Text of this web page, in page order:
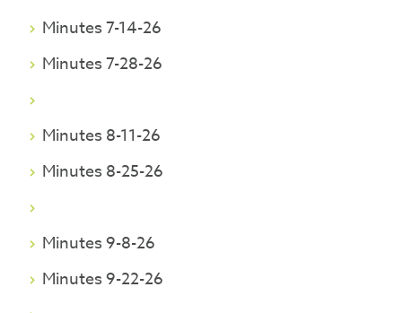
Minutes 7-14-26
Minutes 7-28-26
Minutes 8-11-26
Minutes 8-25-26
Minutes 9-8-26
Minutes 9-22-26